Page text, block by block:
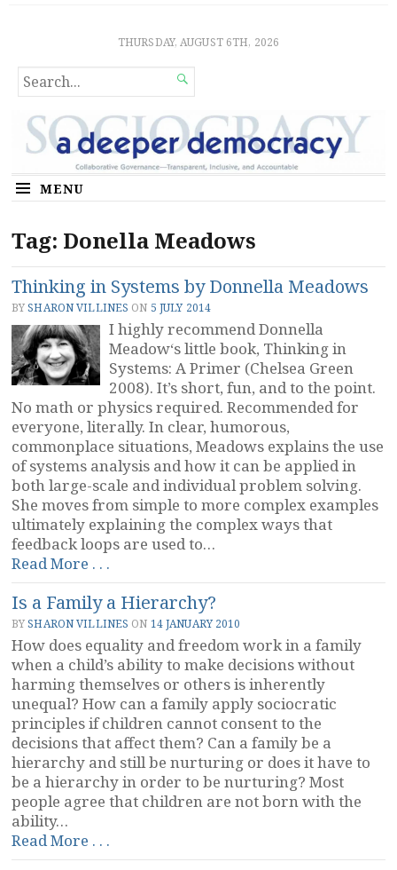
Sociocratic Democracy
GUARANTEEING FREEDOM AND EQUALITY
THURSDAY, AUGUST 6TH, 2026
SEARCH
FOR...

MENU
Tag: Donella Meadows
Thinking in Systems by Donnella Meadows
BYSHARON VILLINES ON 5 JULY 2014
I highly recommend Donnella
Meadow‘s little book, Thinking in
Systems: A Primer (Chelsea Green
2008). It’s short, fun, and to the point.
No math or physics required. Recommended for
everyone, literally. In clear, humorous,
commonplace situations, Meadows explains the use
of systems analysis and how it can be applied in
both large-scale and individual problem solving.
She moves from simple to more complex examples
ultimately explaining the complex ways that
feedback loops are used to…
Read More . . .
in
Systems
by
Donnella
Meadows”
Is a Family a Hierarchy?
BYSHARON VILLINES ON 14 JANUARY 2010
How does equality and freedom work in a family
when a child’s ability to make decisions without
harming themselves or others is inherently
unequal? How can a family apply sociocratic
principles if children cannot consent to the
decisions that affect them? Can a family be a
hierarchy and still be nurturing or does it have to
be a hierarchy in order to be nurturing? Most
people agree that children are not born with the
ability…
Read More . . .
a